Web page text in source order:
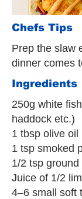
Chefs Tips
Prep the slaw
dinner comes
Ingredients
250g white
haddock etc.)
1 tbsp olive oil
1 tsp smoked
1/2 tsp ground
Juice of 1/2
4–6 small soft